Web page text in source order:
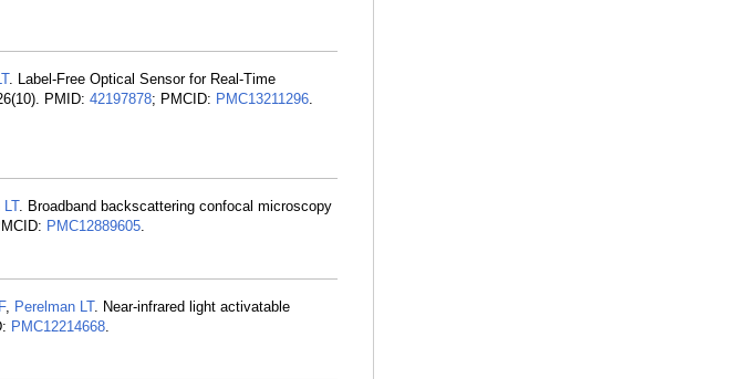
. Label-Free Optical Sensor for Real-Time
PMID: 42197878; PMCID: PMC13211296.
LT. Broadband backscattering confocal microscopy
PMC12889605.
, Perelman LT. Near-infrared light activatable
PMC12214668.